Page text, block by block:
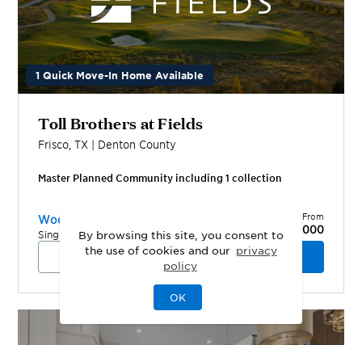
By browsing this site, you consent to
the use of cookies and our privacy
policy
OK
1 Quick Move-In Home Available
Toll Brothers at Fields
Frisco ,TX | Denton County
Master Planned Community including1 collection
Woodlands Collection
Single-Family Homes
Priced From
$1,449,000
View Community Schedule a Tour